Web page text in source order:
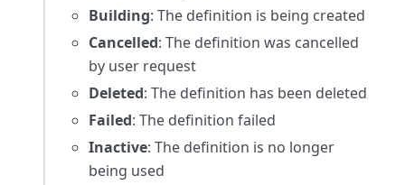
Building: The definition is being created
Cancelled: The definition was cancelled
by user request
Deleted: The definition has been deleted
Failed: The definition failed
Inactive: The definition is no longer
being used